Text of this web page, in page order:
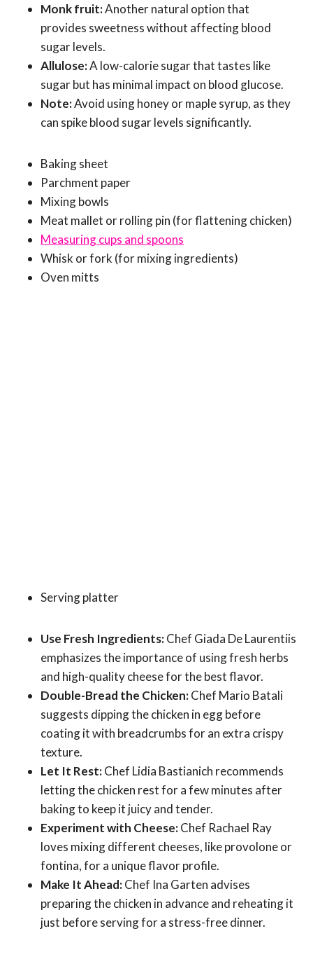
Monk fruit:Another natural option that
provides sweetness without affecting blood
sugar levels.
Allulose:A low-calorie sugar that tastes like
sugar but has minimal impact on blood glucose.
Note:Avoid using honey or maple syrup, as they
can spike blood sugar levels significantly.
Baking sheet
Parchment paper
Mixing bowls
Meat mallet or rolling pin (for flattening chicken)
Measuring cups and spoons
Whisk or fork (for mixing ingredients)
Oven mitts
Serving platter
Use Fresh Ingredients:Chef Giada De Laurentiis
emphasizes the importance of using fresh herbs
and high-quality cheese for the best flavor.
Double-Bread the Chicken:Chef Mario Batali
suggests dipping the chicken in egg before
coating it with breadcrumbs for an extra crispy
texture.
Let It Rest:Chef Lidia Bastianich recommends
letting the chicken rest for a few minutes after
baking to keep it juicy and tender.
Experiment with Cheese:Chef Rachael Ray
loves mixing different cheeses, like provolone or
fontina, for a unique flavor profile.
Make It Ahead:Chef Ina Garten advises
preparing the chicken in advance and reheating it
just before serving for a stress-free dinner.